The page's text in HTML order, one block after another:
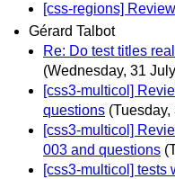
[css-regions]
Gérard Talbot
Re: Do test titles
(Wednesday, 31
[css3-multicol]
questions
[css3-multicol]
003 and questions
[css3-multicol] tests